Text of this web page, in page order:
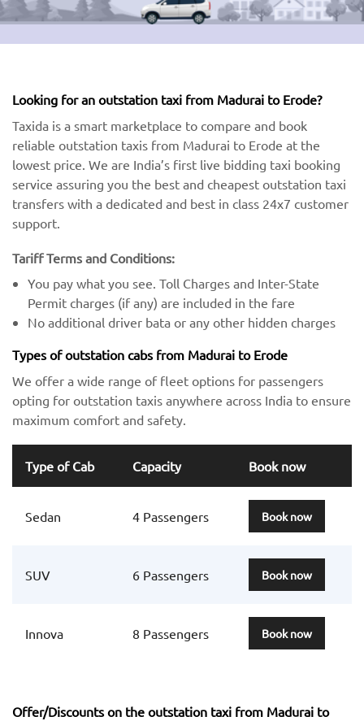
Looking for an outstation taxi from Madurai to Erode?
Taxida is a smart marketplace to compare and book
reliable outstation taxis from Madurai to Erode at the
lowest price. We are India’s first live bidding taxi booking
service assuring you the best and cheapest outstation taxi
transfers with a dedicated and best in class 24x7 customer
support.
Tariff Terms and Conditions:
You pay what you see. Toll Charges and Inter-State
Permit charges (if any) are included in the fare
No additional driver bata or any other hidden charges
Types of outstation cabs from Madurai to Erode
We offer a wide range of fleet options for passengers
opting for outstation taxis anywhere across India to ensure
maximum comfort and safety.
Type of Cab Capacity Book now
Sedan 4 Passengers Book now
SUV 6 Passengers Book now
Innova 8 Passengers Book now
Offer/Discounts on the outstation taxi from Madurai to